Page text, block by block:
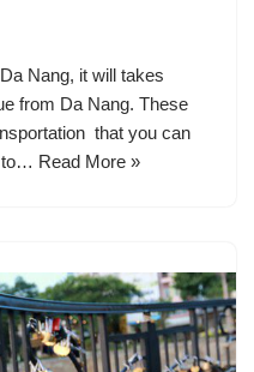
Nang, it will takes
from Da Nang. These
that you can
to… Read More »